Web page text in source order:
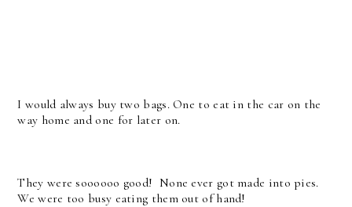
I would always buy two bags. One to eat in the car on the
way home and one for later on.
They were soooooo good! None ever got made into pies.
We were too busy eating them out of hand!